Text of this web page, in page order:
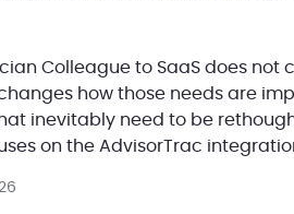
Colleague to SaaS does
how those needs are
inevitably need to be
on the AdvisorTrac